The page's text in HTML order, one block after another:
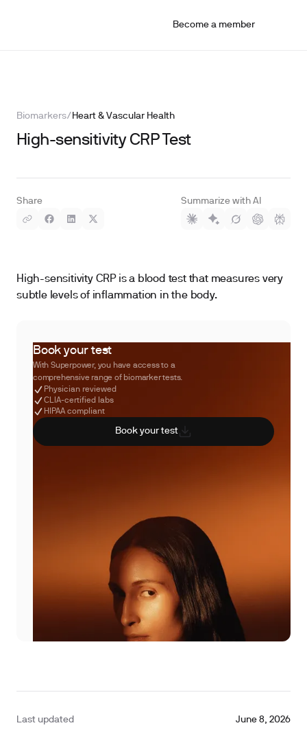
Become a member
Biomarkers/ Heart & Vascular Health
High-sensitivity CRP Test
Share Summarize with AI
High-sensitivity CRP is a blood test that measures very
subtle levels of inflammation in the body.
Book your test
With Superpower, you have access to a
comprehensive range of biomarker tests.
Physician reviewed
CLIA-certified labs
HIPAA compliant
Book your test
Last updated June 8, 2026